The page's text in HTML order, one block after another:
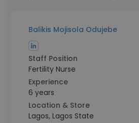
Balikis Mojisola Odujebe
Staff Position
Fertility Nurse
Experience
6 years
Location & Store
Lagos, Lagos State